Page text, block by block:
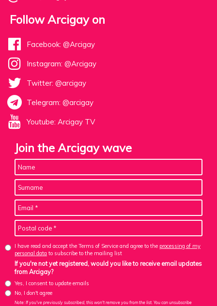
Follow Arcigay on
Facebook: @Arcigay
Instagram: @Arcigay
Twitter: @arcigay
Telegram: @arcigay
Youtube: Arcigay TV
Join the Arcigay wave
I have read and accept the Terms of Service and agree to the processing of my
personal data to subscribe to the mailing list
If you're not yet registered, would you like to receive email updates
from Arcigay?
Yes, I consent to update emails
No, I don't agree
Note: If you've previously subscribed, this won't remove you from the list. You can unsubscribe